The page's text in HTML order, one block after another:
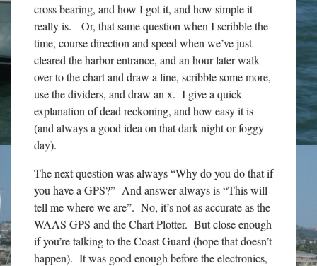
cross bearing, and how I got it, and how simple it
really is. Or, that same question when I scribble the
time, course direction and speed when we’ve just
cleared the harbor entrance, and an hour later walk
over to the chart and draw a line, scribble some more,
use the dividers, and draw an x. I give a quick
explanation of dead reckoning, and how easy it is
(and always a good idea on that dark night or foggy
day).
The next question was always “Why do you do that if
you have a GPS?” And answer always is “This will
tell me where we are”. No, it’s not as accurate as the
WAAS GPS and the Chart Plotter. But close enough
if you’re talking to the Coast Guard (hope that doesn’t
happen). It was good enough before the electronics,